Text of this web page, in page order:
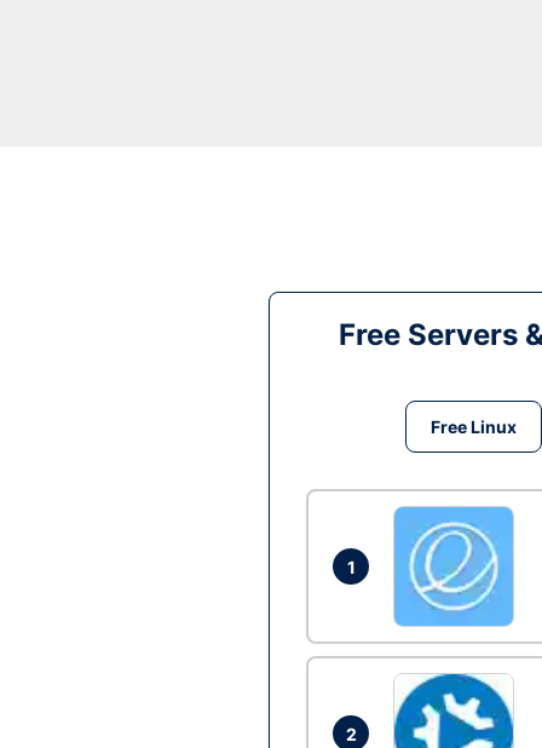
Free Servers
Free Linux
1
2